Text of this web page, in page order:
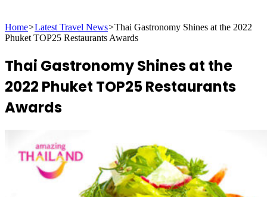
for
Home>Latest Travel News>Thai Gastronomy Shines at the 2022
Phuket TOP25 Restaurants Awards
Thai Gastronomy Shines at the
2022 Phuket TOP25 Restaurants
Awards